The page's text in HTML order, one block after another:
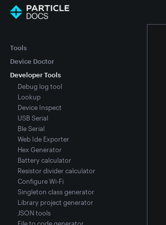
Tools
Device Doctor
Developer Tools
Debug log tool
Lookup
Device Inspect
USB Serial
Ble Serial
Web Ide Exporter
Hex Generator
Battery calculator
Resistor divider calculator
Configure Wi-Fi
Singleton class generator
Library project generator
JSON tools